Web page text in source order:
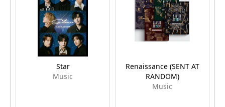
Star
Music
Renaissance (SENT AT
RANDOM)
Music